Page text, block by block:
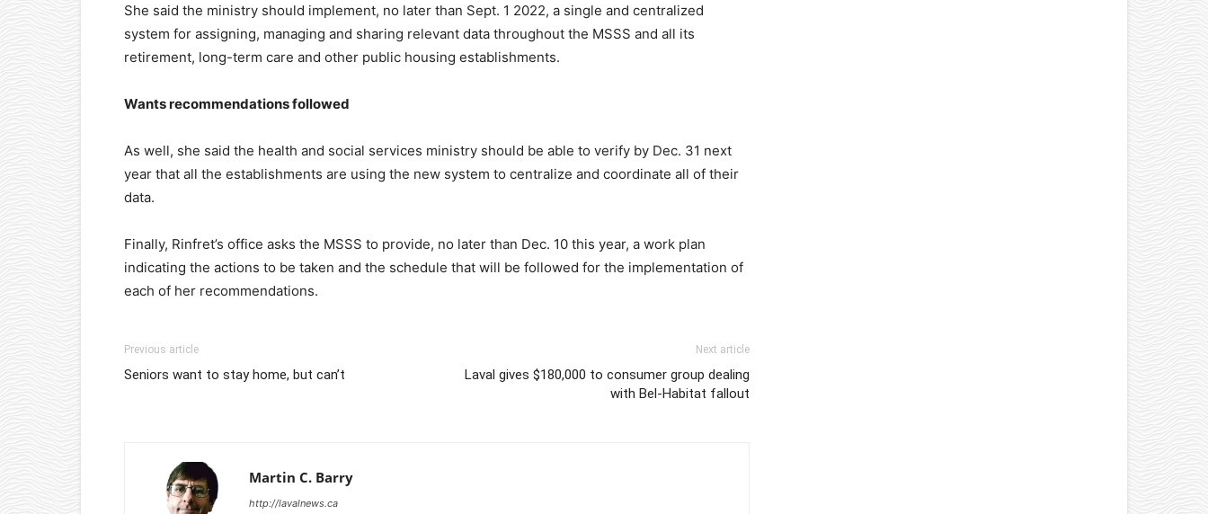
She said the ministry should implement, no later than Sept. 1 2022, a single and centralized
system for assigning, managing and sharing relevant data throughout the MSSS and all its
retirement, long-term care and other public housing establishments.
Wants recommendations followed
As well, she said the health and social services ministry should be able to verify by Dec. 31 next
year that all the establishments are using the new system to centralize and coordinate all of their
data.
Finally, Rinfret’s office asks the MSSS to provide, no later than Dec. 10 this year, a work plan
indicating the actions to be taken and the schedule that will be followed for the implementation of
each of her recommendations.
Previous article
Seniors want to stay home, but can’t
Next article
Laval gives $180,000 to consumer group dealing
with Bel-Habitat fallout
Martin C. Barry
http://lavalnews.ca